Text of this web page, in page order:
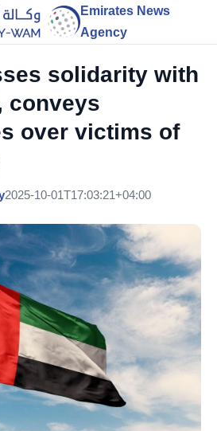
Emirates News
Agency
solidarity with
conveys
over victims of
2025-10-01T17:03:21+04:00